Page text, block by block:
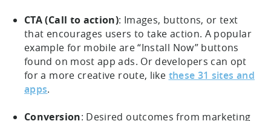
CTA (Call to action): Images, buttons, or text
that encourages users to take action. A popular
example for mobile are “Install Now” buttons
found on most app ads. Or developers can opt
for a more creative route, like these 31 sites and
apps.
Conversion: Desired outcomes from marketing